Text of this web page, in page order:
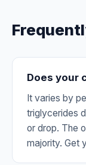
Does your
It varies by
triglycerides
or drop. The
majority. Get